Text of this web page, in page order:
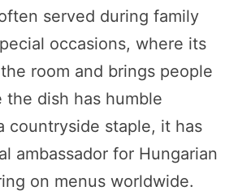
served during family
occasions, where its
room and brings people
the dish has humble
countryside staple, it has
ambassador for Hungarian
on menus worldwide.